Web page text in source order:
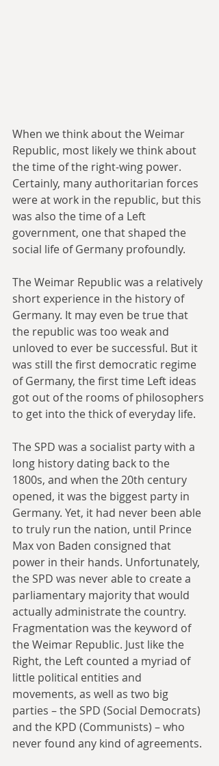
When we think about the Weimar
Republic, most likely we think about
the time of the right-wing power.
Certainly, many authoritarian forces
were at work in the republic, but this
was also the time of a Left
government, one that shaped the
social life of Germany profoundly.
The Weimar Republic was a relatively
short experience in the history of
Germany. It may even be true that
the republic was too weak and
unloved to ever be successful. But it
was still the first democratic regime
of Germany, the first time Left ideas
got out of the rooms of philosophers
to get into the thick of everyday life.
The SPD was a socialist party with a
long history dating back to the
1800s, and when the 20th century
opened, it was the biggest party in
Germany. Yet, it had never been able
to truly run the nation, until Prince
Max von Baden consigned that
power in their hands. Unfortunately,
the SPD was never able to create a
parliamentary majority that would
actually administrate the country.
Fragmentation was the keyword of
the Weimar Republic. Just like the
Right, the Left counted a myriad of
little political entities and
movements, as well as two big
parties – the SPD (Social Democrats)
and the KPD (Communists) – who
never found any kind of agreements.